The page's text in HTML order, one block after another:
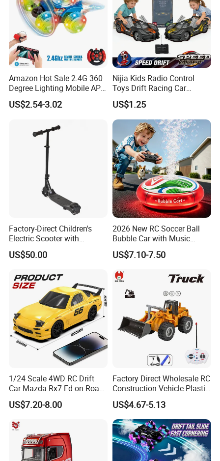
Amazon Hot Sale 2.4G 360
Degree Lighting Mobile APP
Controller Watch
Controllerremote Control
Spray/Smoke Kids Toy
US$2.54-3.02
Nijia Kids Radio Control
Toys Drift Racing Car
Models Door Can Open RC
Electric Remote Control
Toys Vehicle Boys' 2 Ways
RC Car Model Birthday Gift
US$1.25
Factory-Direct Children's
Electric Scooter with
Removable Lithium Battery
Portable Electric Two-Wheel
US$50.00
2026 New RC Soccer Ball
Bubble Car with Music
Lights 360 Rotation Stunt
Car Toys Vehicle Automatic
Toy for Kids
US$7.10-7.50
1/24 Scale 4WD RC Drift
Car Mazda Rx7 Fd on Road
Remote Control Racing Car
Electric Mini Jdm Sport RC
US$7.20-8.00
Factory Direct Wholesale RC
Construction Vehicle Plastic
RC Bulldozer Plastic Toy
Construction Equipment
Remote Control Heavy
Machinery Plastic Kids RC
Car Toy
US$4.67-5.13